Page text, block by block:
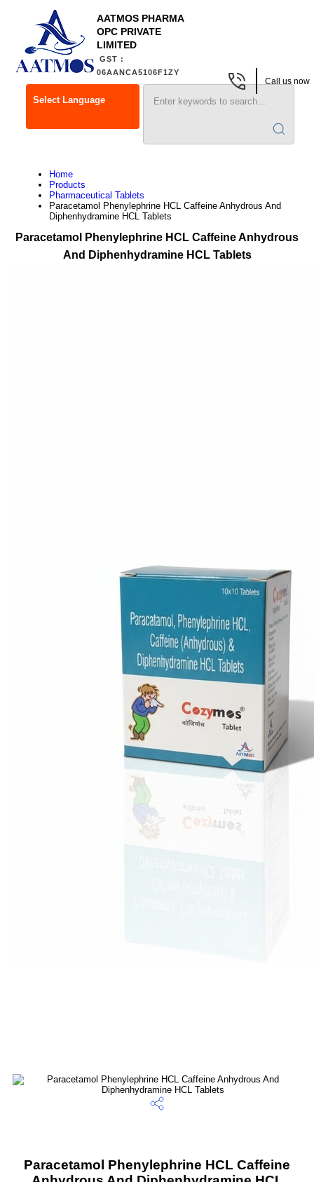
AATMOS PHARMA
OPC PRIVATE
LIMITED
GST :
06AANCA5106F1ZY
Select Language
Call us now
Home
Products
Pharmaceutical Tablets
Paracetamol Phenylephrine HCL Caffeine Anhydrous And
Diphenhydramine HCL Tablets
Paracetamol Phenylephrine HCL Caffeine Anhydrous
And Diphenhydramine HCL Tablets
Paracetamol Phenylephrine HCL Caffeine